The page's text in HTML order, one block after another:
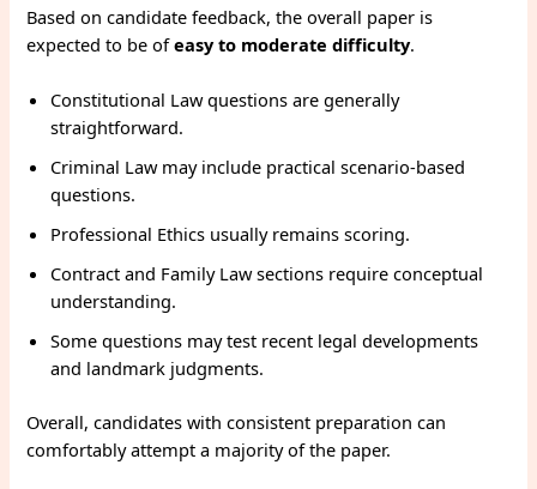
Based on candidate feedback, the overall paper is
expected to be ofeasy to moderate difficulty.
Constitutional Law questions are generally
straightforward.
Criminal Law may include practical scenario-based
questions.
Professional Ethics usually remains scoring.
Contract and Family Law sections require conceptual
understanding.
Some questions may test recent legal developments
and landmark judgments.
Overall, candidates with consistent preparation can
comfortably attempt a majority of the paper.